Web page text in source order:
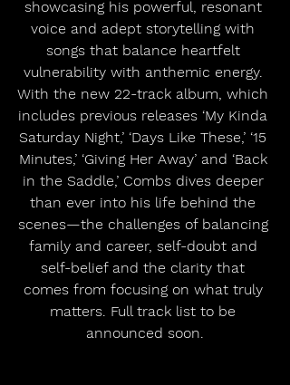
showcasing his powerful, resonant
voice and adept storytelling with
songs that balance heartfelt
vulnerability with anthemic energy.
With the new 22-track album, which
includes previous releases ‘My Kinda
Saturday Night,’ ‘Days Like These,’ ‘15
Minutes,’ ‘Giving Her Away’ and ‘Back
in the Saddle,’ Combs dives deeper
than ever into his life behind the
scenes—the challenges of balancing
family and career, self-doubt and
self-belief and the clarity that
comes from focusing on what truly
matters. Full track list to be
announced soon.